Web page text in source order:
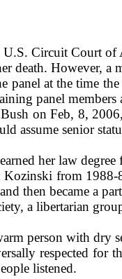
Circuit Court of
death. However,
panel at the time
panel
on Feb, 8,
assume senior
her law
from
then became a
a libertarian
person with dry
respected for
listened.